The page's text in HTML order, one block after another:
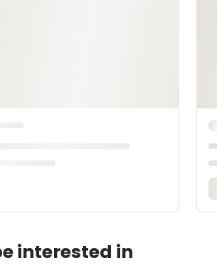
interested in